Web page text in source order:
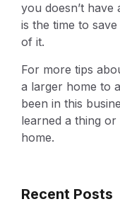
you doesn’t
is the time to
of it.
For more tips
a larger home to
been in this
learned a thing
home.
Recent Posts